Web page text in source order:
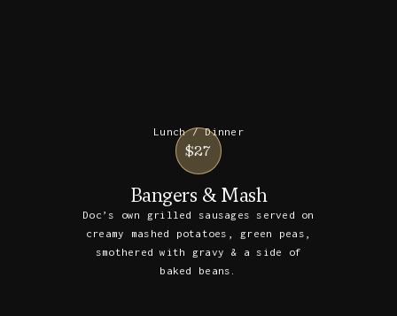
Lunch / Dinner
$27
Bangers & Mash
Doc’s own grilled sausages served on
creamy mashed potatoes, green peas,
smothered with gravy & a side of
baked beans.